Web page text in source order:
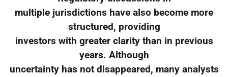
multiple jurisdictions have also become more
structured, providing
investors with greater clarity than in previous
years. Although
uncertainty has not disappeared, many analysts